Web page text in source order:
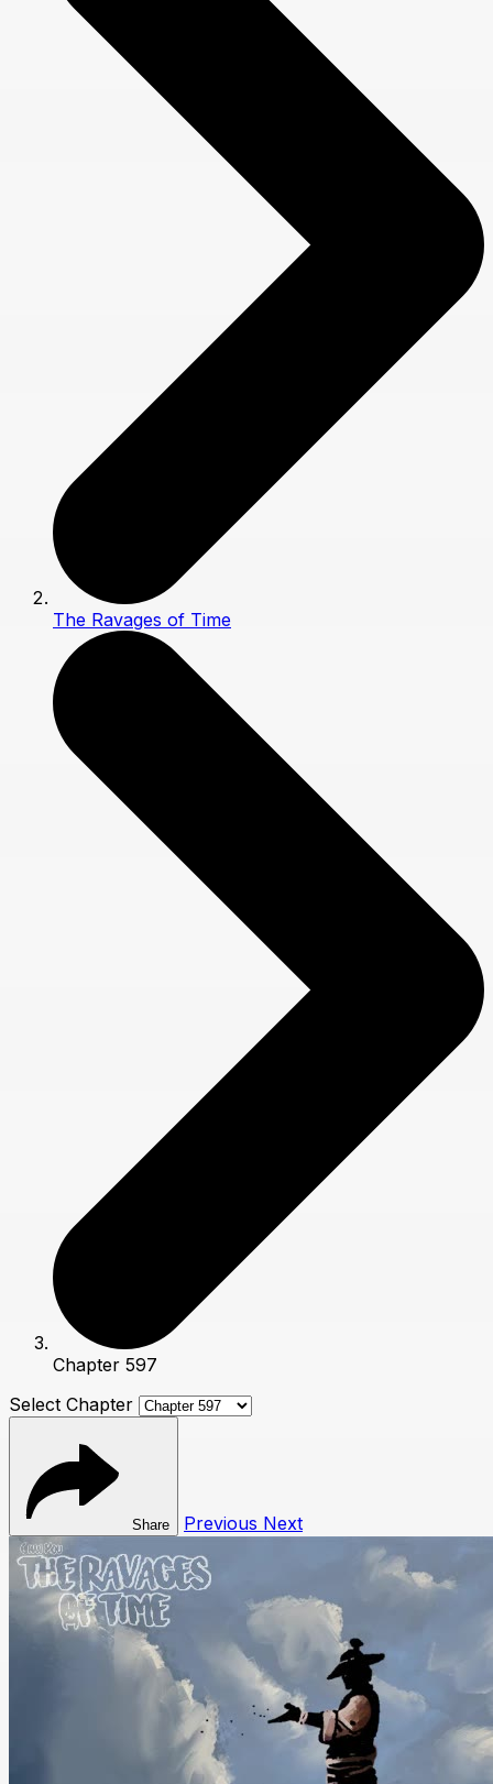
The Ravages of Time
Chapter 597
Select Chapter
Share Previous Next